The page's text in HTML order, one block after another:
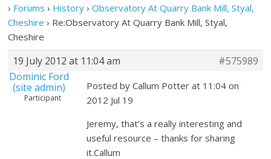
› Forums › History › Observatory At Quarry Bank Mill, Styal,
Cheshire › Re:Observatory At Quarry Bank Mill, Styal,
Cheshire
19 July 2012 at 11:04 am
#575989
Dominic Ford
(site admin)
Participant
Posted by Callum Potter at 11:04 on
2012 Jul 19
Jeremy, that’s a really interesting and
useful resource – thanks for sharing
it.Callum